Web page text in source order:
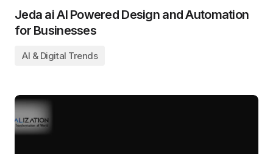
Jeda ai AI Powered Design and Automation
for Businesses
AI & Digital Trends